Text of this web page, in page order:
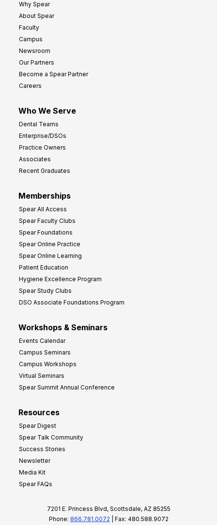
Why Spear
About Spear
Faculty
Campus
Newsroom
Our Partners
Become a Spear Partner
Careers
Who We Serve
Dental Teams
Enterprise/DSOs
Practice Owners
Associates
Recent Graduates
Memberships
Spear All Access
Spear Faculty Clubs
Spear Foundations
Spear Online Practice
Spear Online Learning
Patient Education
Hygiene Excellence Program
Spear Study Clubs
DSO Associate Foundations Program
Workshops & Seminars
Events Calendar
Campus Seminars
Campus Workshops
Virtual Seminars
Spear Summit Annual Conference
Resources
Spear Digest
Spear Talk Community
Success Stories
Newsletter
Media Kit
Spear FAQs
7201 E. Princess Blvd, Scottsdale, AZ 85255
Phone: 866.781.0072 | Fax: 480.588.9072